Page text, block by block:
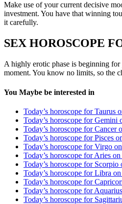
Make use of your current decisive
investment. You have that winning
it carefully.
SEX HOROSCOPE
A highly erotic phase is beginning
moment. You know no limits, so the
You Maybe be interested in
Today’s horoscope for Taurus
Today’s horoscope for Gemini
Today’s horoscope for Cancer
Today’s horoscope for Pisces
Today’s horoscope for Virgo
Today’s horoscope for Aries
Today’s horoscope for Scorpio
Today’s horoscope for Libra
Today’s horoscope for
Today’s horoscope for
Today’s horoscope for